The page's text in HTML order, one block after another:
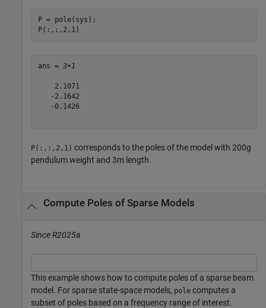
P = pole(sys);
P(:,:,2,1)
ans = 3×1
    2.1071
   -2.1642
   -0.1426
P(:,:,2,1) corresponds to the poles of the model with 200g
pendulum weight and 3m length.
Compute Poles of Sparse Models
Since R2025a
This example shows how to compute poles of a sparse beam
model. For sparse state-space models, pole computes a
subset of poles based on a frequency range of interest.